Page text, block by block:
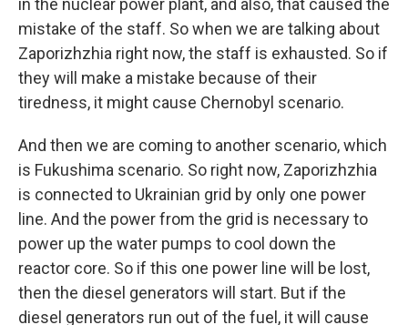
in the nuclear power plant, and also, that caused the
mistake of the staff. So when we are talking about
Zaporizhzhia right now, the staff is exhausted. So if
they will make a mistake because of their
tiredness, it might cause Chernobyl scenario.
And then we are coming to another scenario, which
is Fukushima scenario. So right now, Zaporizhzhia
is connected to Ukrainian grid by only one power
line. And the power from the grid is necessary to
power up the water pumps to cool down the
reactor core. So if this one power line will be lost,
then the diesel generators will start. But if the
diesel generators run out of the fuel, it will cause